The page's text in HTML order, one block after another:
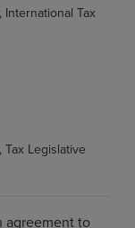
agreement to
International Tax
Legislative